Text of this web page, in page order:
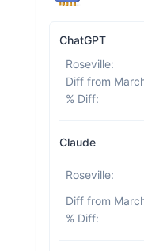
ChatGPT
Roseville:
% Diff:
Claude
Roseville:
% Diff: